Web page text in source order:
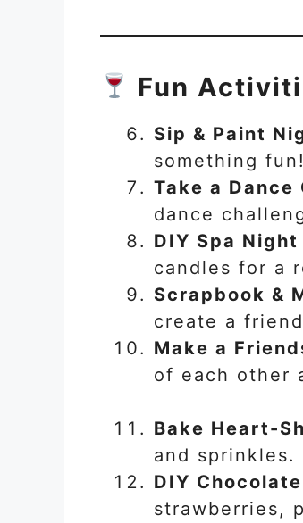
Fun
Sip & Paint
something fun!
Take a Dance
dance
DIY Spa Night
candles for a
Scrapbook &
create a
Make a
of each other
Bake Heart-
and sprinkles.
DIY
strawberries,